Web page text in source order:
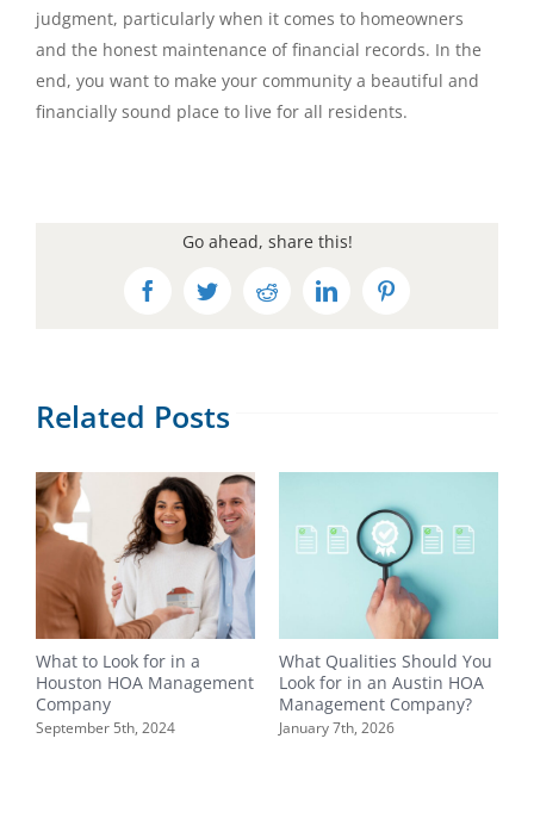
judgment, particularly when it comes to homeowners
and the honest maintenance of financial records. In the
end, you want to make your community a beautiful and
financially sound place to live for all residents.
Go ahead, share this!
FacebookTwitterRedditLinkedInPinterest
Related Posts
What to Look for in a
Houston HOA Management
Company
September 5th, 2024
What Qualities Should You
Look for in an Austin HOA
Management Company?
January 7th, 2026